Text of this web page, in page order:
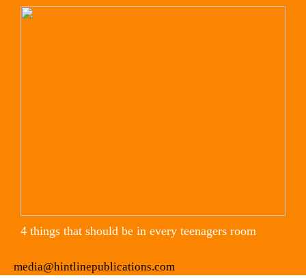
4 things that should be in every teenagers room
media@hintlinepublications.com